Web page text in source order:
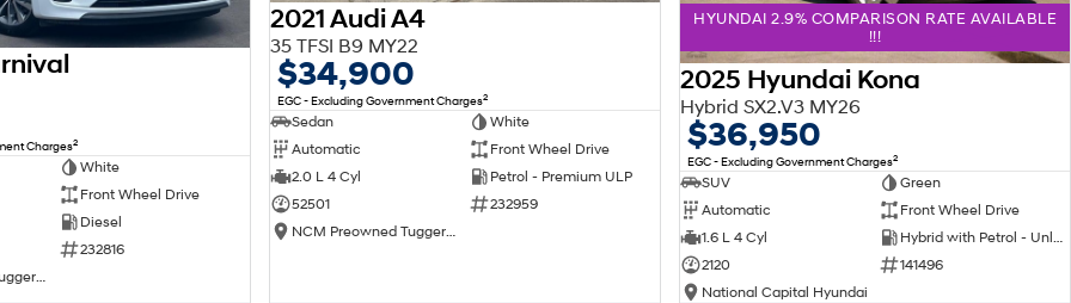
Charges2
White
Front Wheel Drive
Diesel
232816
NCM Preowned Tuggeranong
2021 Audi A4
35 TFSI B9 MY22
$34,900
EGC - Excluding Government Charges2
Sedan
White
Automatic
Front Wheel Drive
2.0 L 4 Cyl
Petrol - Premium ULP
52501
232959
NCM Preowned Tuggeranong
HYUNDAI 2.9% COMPARISON RATE AVAILABLE
!!!
2025 Hyundai Kona
Hybrid SX2.V3 MY26
$36,950
EGC - Excluding Government Charges2
SUV
Green
Automatic
Front Wheel Drive
1.6 L 4 Cyl
Hybrid with Petrol - Unleaded ULP
2120
141496
National Capital Hyundai